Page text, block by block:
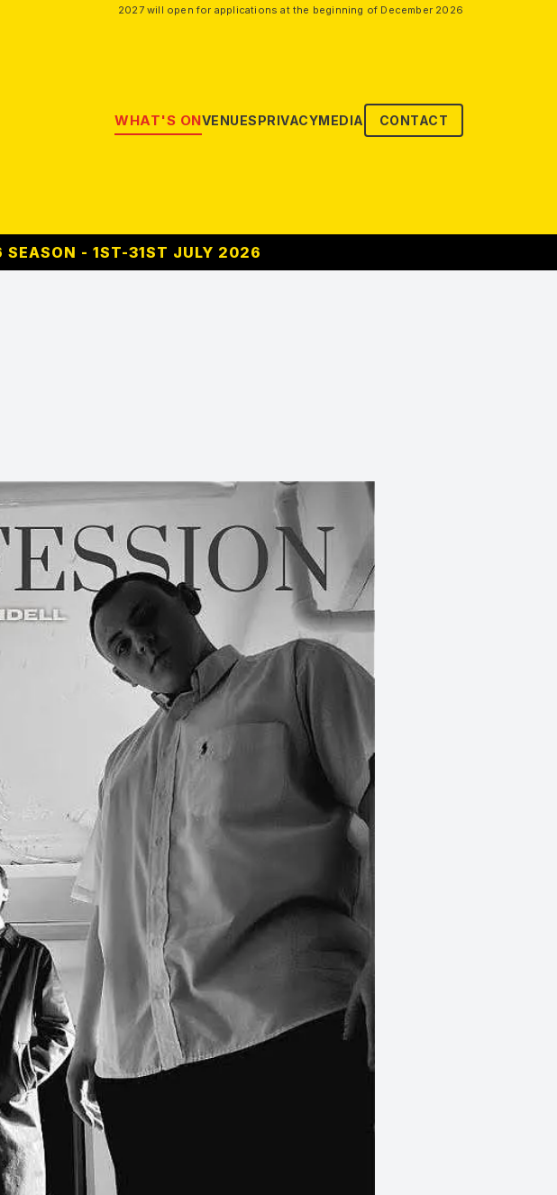
2027 will open for applications at the beginning of December 2026
WHAT'S ONVENUESPRIVACYMEDIA CONTACT
SEASON - 1ST-31ST JULY 2026